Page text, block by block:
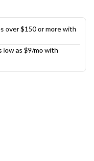
over $150 or more with
low as $9/mo with